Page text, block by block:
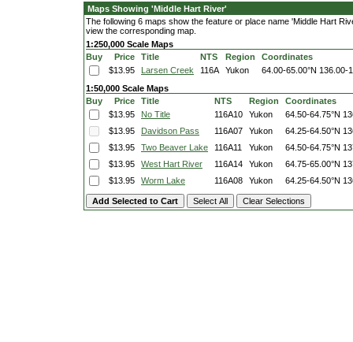
Maps Showing 'Middle Hart River'
The following 6 maps show the feature or place name 'Middle Hart
view the corresponding map.
1:250,000 Scale Maps
Buy
Price Title NTS Region
Coordinates
$13.95
Larsen Creek 116A Yukon 64.00-65.00°N 136.00-
1:50,000 Scale Maps
Buy
Price Title NTS Region
Coordinates
$13.95
No Title 116A10 Yukon 64.50-64.75°N
$13.95
Davidson Pass 116A07 Yukon 64.25-64.50°N
$13.95
Two Beaver Lake 116A11 Yukon 64.50-64.75°N
$13.95
West Hart River 116A14 Yukon 64.75-65.00°N
$13.95
Worm Lake 116A08 Yukon 64.25-64.50°N